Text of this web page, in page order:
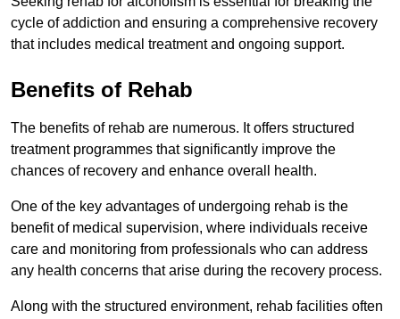
cycle of addiction and ensuring a comprehensive recovery
that includes medical treatment and ongoing support.
Benefits of Rehab
The benefits of rehab are numerous. It offers structured
treatment programmes that significantly improve the
chances of recovery and enhance overall health.
One of the key advantages of undergoing rehab is the
benefit of medical supervision, where individuals receive
care and monitoring from professionals who can address
any health concerns that arise during the recovery process.
Along with the structured environment, rehab facilities often